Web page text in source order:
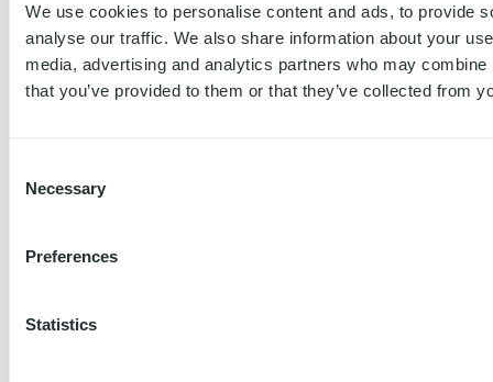
We use cookies to personalise content and ads, to provide
analyse our traffic. We also share information about your
media, advertising and analytics partners who may
that you’ve provided to them or that they’ve collected from
Selection
Necessary
Preferences
Statistics
products and
optimize ad-
efficiency.